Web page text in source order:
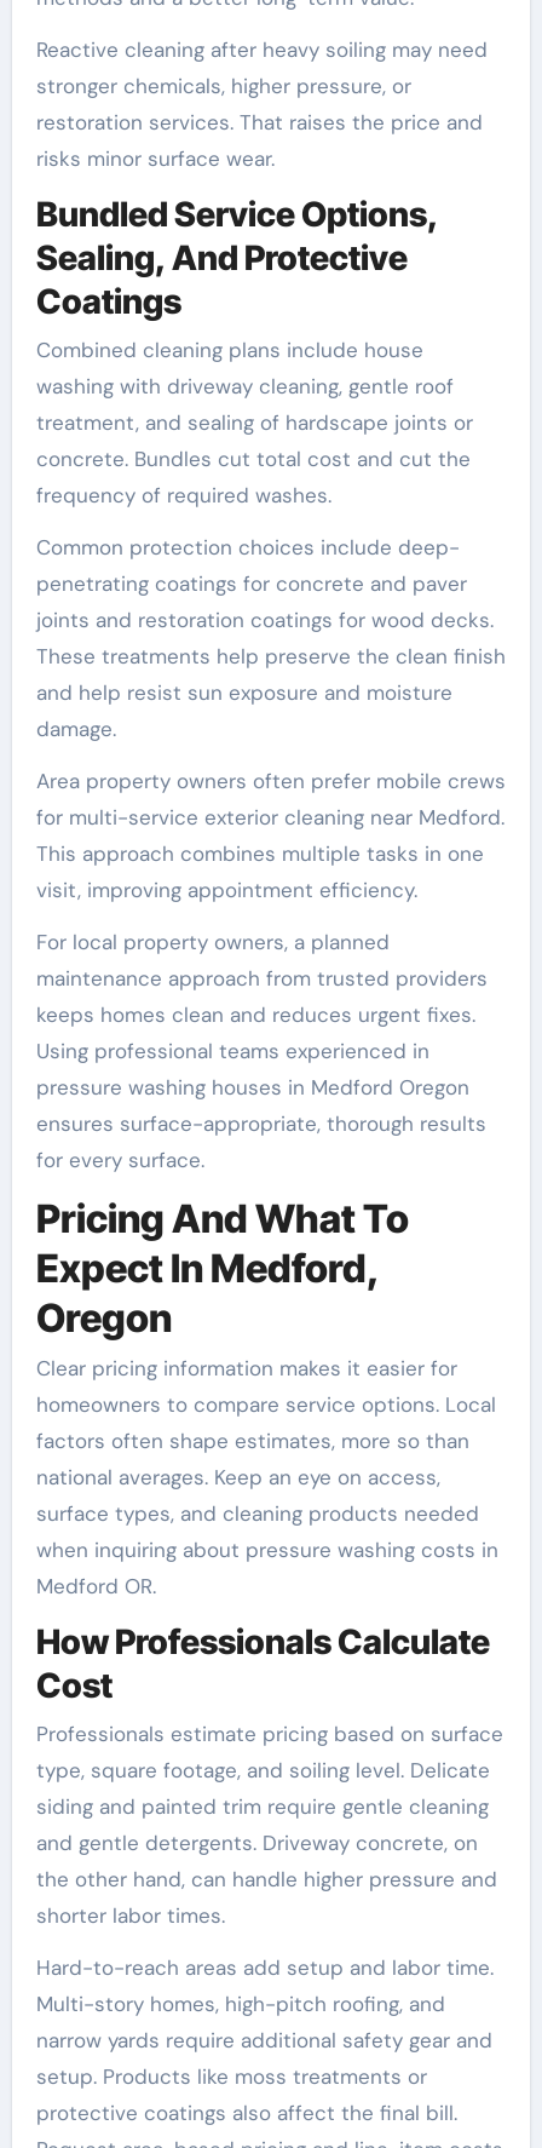
Reactive cleaning after heavy soiling may need
stronger chemicals, higher pressure, or
restoration services. That raises the price and
risks minor surface wear.
Bundled Service Options,
Sealing, And Protective
Coatings
Combined cleaning plans include house
washing with driveway cleaning, gentle roof
treatment, and sealing of hardscape joints or
concrete. Bundles cut total cost and cut the
frequency of required washes.
Common protection choices include deep-
penetrating coatings for concrete and paver
joints and restoration coatings for wood decks.
These treatments help preserve the clean finish
and help resist sun exposure and moisture
damage.
Area property owners often prefer mobile crews
for multi-service exterior cleaning near Medford.
This approach combines multiple tasks in one
visit, improving appointment efficiency.
For local property owners, a planned
maintenance approach from trusted providers
keeps homes clean and reduces urgent fixes.
Using professional teams experienced in
pressure washing houses in Medford Oregon
ensures surface-appropriate, thorough results
for every surface.
Pricing And What To
Expect In Medford,
Oregon
Clear pricing information makes it easier for
homeowners to compare service options. Local
factors often shape estimates, more so than
national averages. Keep an eye on access,
surface types, and cleaning products needed
when inquiring about pressure washing costs in
Medford OR.
How Professionals Calculate
Cost
Professionals estimate pricing based on surface
type, square footage, and soiling level. Delicate
siding and painted trim require gentle cleaning
and gentle detergents. Driveway concrete, on
the other hand, can handle higher pressure and
shorter labor times.
Hard-to-reach areas add setup and labor time.
Multi-story homes, high-pitch roofing, and
narrow yards require additional safety gear and
setup. Products like moss treatments or
protective coatings also affect the final bill.